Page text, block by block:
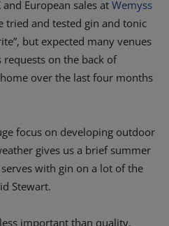
European sales at Wemyss
tried and tested gin and tonic
but expected many venues
on the back of
over the last four months
focus on developing outdoor
gives us a brief summer
with gin on a lot of the
Stewart.
important than quality,